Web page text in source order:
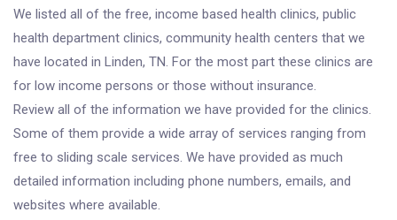
We listed all of the free, income based health clinics, public
health department clinics, community health centers that we
have located in Linden, TN. For the most part these clinics are
for low income persons or those without insurance.
Review all of the information we have provided for the clinics.
Some of them provide a wide array of services ranging from
free to sliding scale services. We have provided as much
detailed information including phone numbers, emails, and
websites where available.